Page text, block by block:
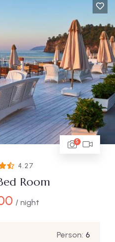
4.27
5
Room
/ night
Person: 6